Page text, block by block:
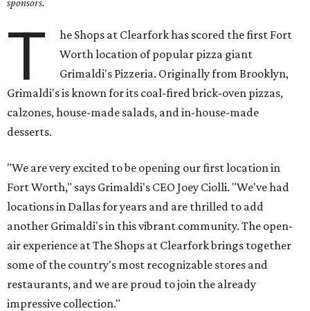
sponsors.
T
he Shops at Clearfork has scored the first Fort
Worth location of popular pizza giant
Grimaldi's Pizzeria. Originally from Brooklyn,
Grimaldi's is known for its coal-fired brick-oven pizzas,
calzones, house-made salads, and in-house-made
desserts.
"We are very excited to be opening our first location in
Fort Worth," says Grimaldi's CEO Joey Ciolli. "We've had
locations in Dallas for years and are thrilled to add
another Grimaldi's in this vibrant community. The open-
air experience at The Shops at Clearfork brings together
some of the country's most recognizable stores and
restaurants, and we are proud to join the already
impressive collection."